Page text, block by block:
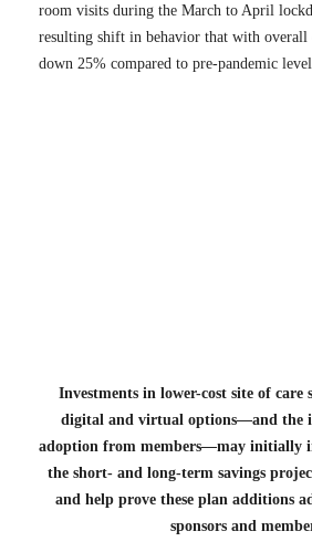
room visits during the March to April
resulting shift in behavior that with overall
down 25% compared to pre-pandemic
Investments in lower-cost site of care
digital and virtual options—and the
adoption from members—may initially
the short- and long-term savings
and help prove these plan additions
sponsors and